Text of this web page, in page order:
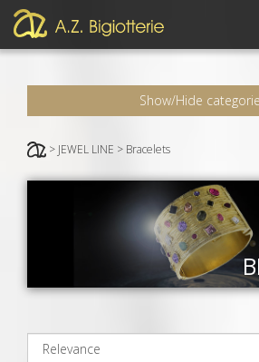
Show/Hide
> JEWEL LINE > Bracelets